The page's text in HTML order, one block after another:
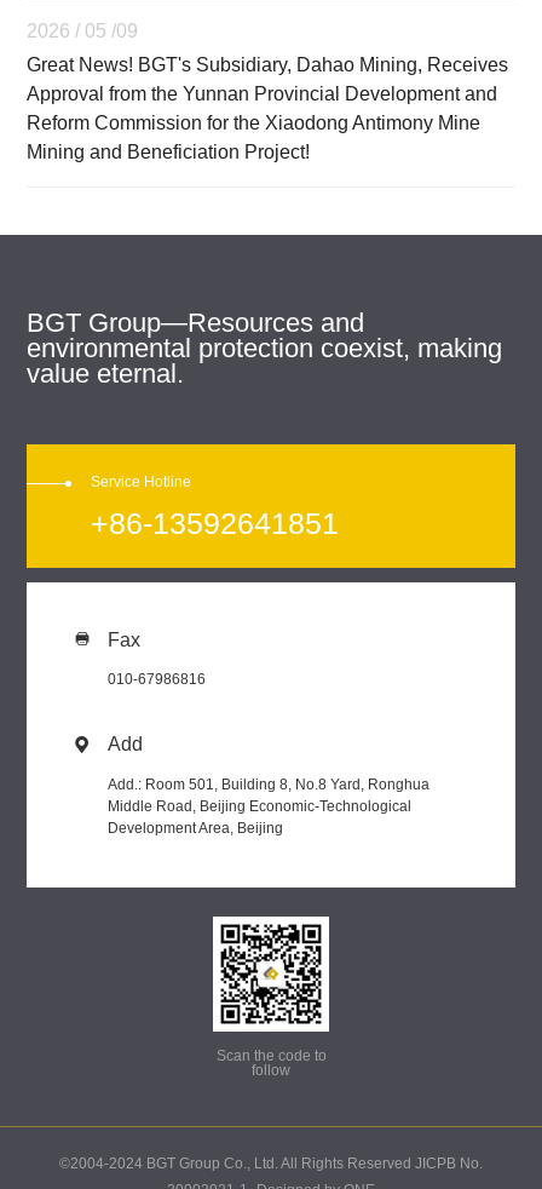
2026 / 05 /09
Great News! BGT's Subsidiary, Dahao Mining, Receives
Approval from the Yunnan Provincial Development and
Reform Commission for the Xiaodong Antimony Mine
Mining and Beneficiation Project!
BGT Group—Resources and
environmental protection coexist, making
value eternal.
Service Hotline
+86-13592641851
 Fax
010-67986816
 Add
Add.: Room 501, Building 8, No.8 Yard, Ronghua
Middle Road, Beijing Economic-Technological
Development Area, Beijing
Scan the code to
follow
©2004-2024 BGT Group Co., Ltd. All Rights Reserved JICPB No.